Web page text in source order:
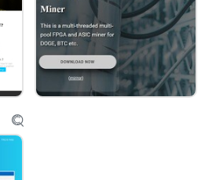
Rosetta. Expect to visitSystem
to “Allow Anyway.” If that
it should—that’s the point.
macOS:Legacy OpenCL/CUDA
Even if you force it,
performance won’t justify the
pools are Stratum-first.
long-poll methods. Without a
may fail or underperform badly.